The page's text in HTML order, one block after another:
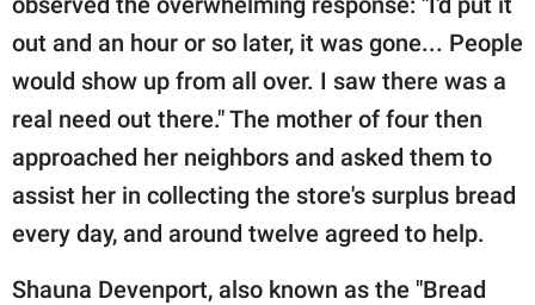
out and an hour or so later, it was gone... People
would show up from all over. I saw there was a
real need out there." The mother of four then
approached her neighbors and asked them to
assist her in collecting the store's surplus bread
every day, and around twelve agreed to help.
Shauna Devenport, also known as the "Bread